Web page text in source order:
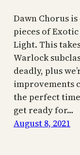
Dawn Chorus
pieces of
Light. This
Warlock
deadly, plus
improvements
the perfect
get ready for…
August 8, 2021